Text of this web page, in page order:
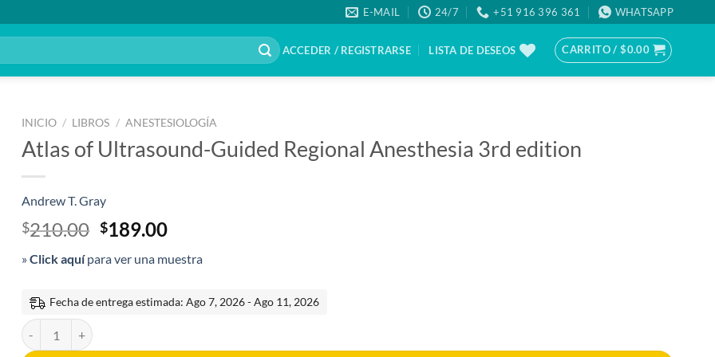
E-MAIL 24/7 +51 916 396 361 WHATSAPP
ACCEDER / REGISTRARSE LISTA DE DESEOS CARRITO /$0.00
INICIO / LIBROS / ANESTESIOLOGÍA
Atlas of Ultrasound-Guided Regional Anesthesia 3rd edition
Andrew T. Gray
$210.00 El
original
$210.00.
$189.00El
actual
$189.00.
»Click aquípara ver una muestra
Fecha de entrega estimada: Ago 7, 2026 - Ago 11, 2026
Atlas of Ultrasound-Guided Regional Anesthesia 3rd edition cantidad